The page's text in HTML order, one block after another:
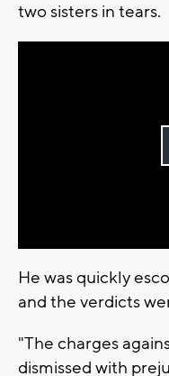
two sisters in tears.
He was quickly
and the verdicts
"The charges
dismissed with